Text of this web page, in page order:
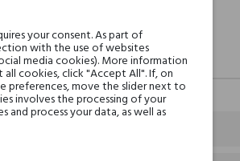
your consent. As part of
with the use of websites
media cookies). More information
cookies, click "Accept All". If, on
preferences, move the slider next to
involves the processing of your
process your data, as well as